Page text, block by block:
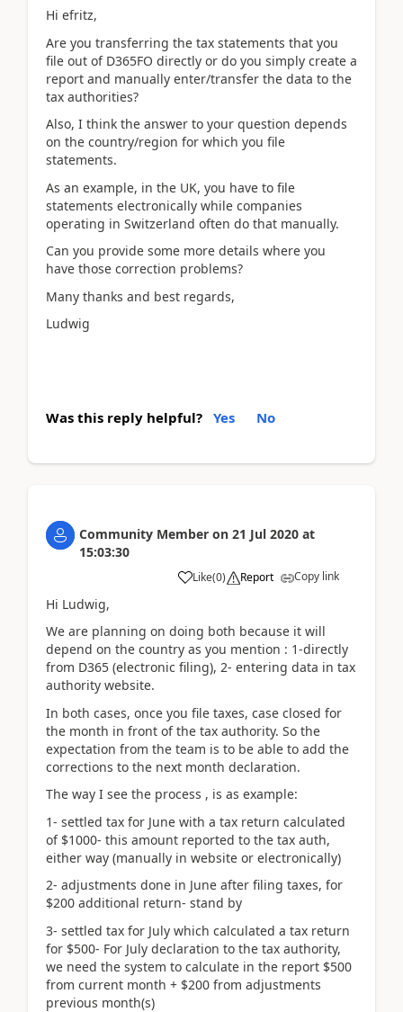
Hi efritz,
Are you transferring the tax statements that you
file out of D365FO directly or do you simply create a
report and manually enter/transfer the data to the
tax authorities?
Also, I think the answer to your question depends
on the country/region for which you file
statements.
As an example, in the UK, you have to file
statements electronically while companies
operating in Switzerland often do that manually.
Can you provide some more details where you
have those correction problems?
Many thanks and best regards,
Ludwig
Was this reply helpful? Yes No
Community Member on 21 Jul 2020 at
15:03:30
Like(0) Report Copy link
Hi Ludwig,
We are planning on doing both because it will
depend on the country as you mention : 1-directly
from D365 (electronic filing), 2- entering data in tax
authority website.
In both cases, once you file taxes, case closed for
the month in front of the tax authority. So the
expectation from the team is to be able to add the
corrections to the next month declaration.
The way I see the process , is as example:
1- settled tax for June with a tax return calculated
of $1000- this amount reported to the tax auth,
either way (manually in website or electronically)
2- adjustments done in June after filing taxes, for
$200 additional return- stand by
3- settled tax for July which calculated a tax return
for $500- For July declaration to the tax authority,
we need the system to calculate in the report $500
from current month + $200 from adjustments
previous month(s)